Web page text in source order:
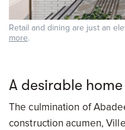
Retail and dining are just an
more.
A desirable home
The culmination of
construction acumen,